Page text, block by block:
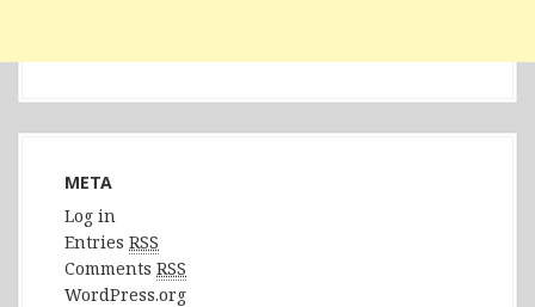
META
Log in
Entries RSS
Comments RSS
WordPress.org